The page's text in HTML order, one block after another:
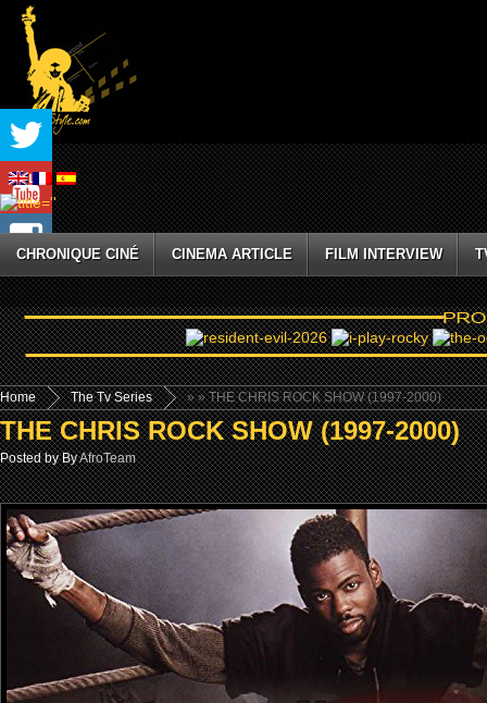
CHRONIQUE CINÉ CINEMA ARTICLE FILM INTERVIEW
Home »
The Tv Series » THE CHRIS ROCK SHOW (1997-2000)
THE CHRIS ROCK SHOW (1997-2000)
Posted by ByAfroTeam